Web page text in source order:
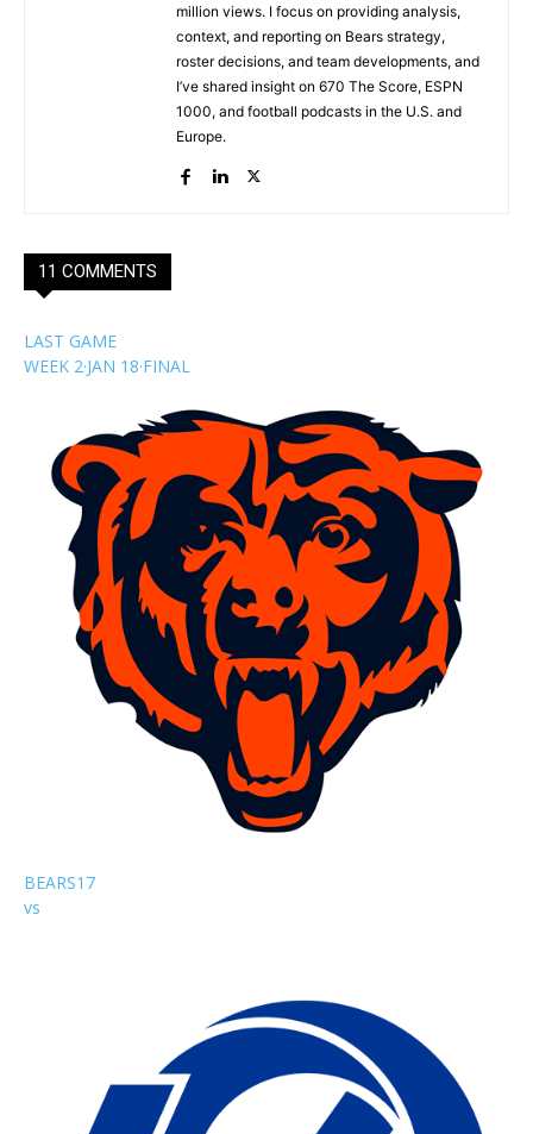
million views. I focus on providing analysis,
context, and reporting on Bears strategy,
roster decisions, and team developments, and
I’ve shared insight on 670 The Score, ESPN
1000, and football podcasts in the U.S. and
Europe.
11 COMMENTS
LAST GAME
WEEK 2·JAN 18·FINAL
BEARS17
vs